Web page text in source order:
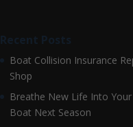
Recent Posts
Boat Collision Insurance
Shop
Breathe New Life Into Your
Boat Next Season